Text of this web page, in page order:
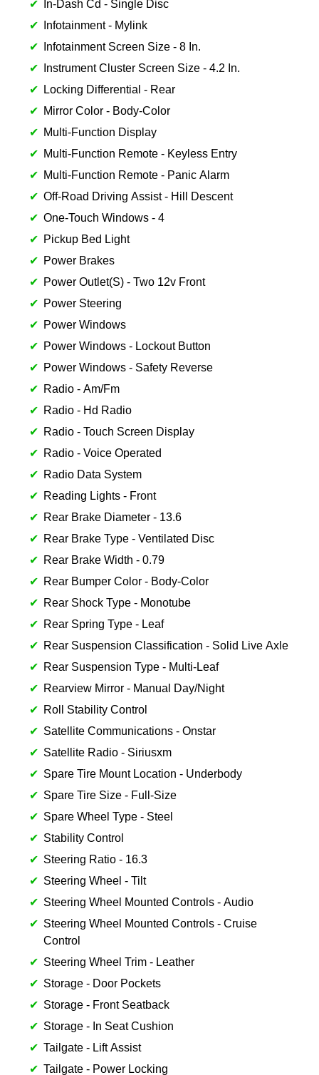
In-Dash Cd - Single Disc
Infotainment - Mylink
Infotainment Screen Size - 8 In.
Instrument Cluster Screen Size - 4.2 In.
Locking Differential - Rear
Mirror Color - Body-Color
Multi-Function Display
Multi-Function Remote - Keyless Entry
Multi-Function Remote - Panic Alarm
Off-Road Driving Assist - Hill Descent
One-Touch Windows - 4
Pickup Bed Light
Power Brakes
Power Outlet(S) - Two 12v Front
Power Steering
Power Windows
Power Windows - Lockout Button
Power Windows - Safety Reverse
Radio - Am/Fm
Radio - Hd Radio
Radio - Touch Screen Display
Radio - Voice Operated
Radio Data System
Reading Lights - Front
Rear Brake Diameter - 13.6
Rear Brake Type - Ventilated Disc
Rear Brake Width - 0.79
Rear Bumper Color - Body-Color
Rear Shock Type - Monotube
Rear Spring Type - Leaf
Rear Suspension Classification - Solid Live Axle
Rear Suspension Type - Multi-Leaf
Rearview Mirror - Manual Day/Night
Roll Stability Control
Satellite Communications - Onstar
Satellite Radio - Siriusxm
Spare Tire Mount Location - Underbody
Spare Tire Size - Full-Size
Spare Wheel Type - Steel
Stability Control
Steering Ratio - 16.3
Steering Wheel - Tilt
Steering Wheel Mounted Controls - Audio
Steering Wheel Mounted Controls - Cruise
Control
Steering Wheel Trim - Leather
Storage - Door Pockets
Storage - Front Seatback
Storage - In Seat Cushion
Tailgate - Lift Assist
Tailgate - Power Locking